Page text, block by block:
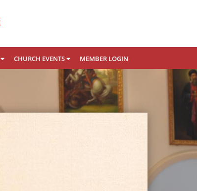
CHURCH EVENTS MEMBER LOGIN